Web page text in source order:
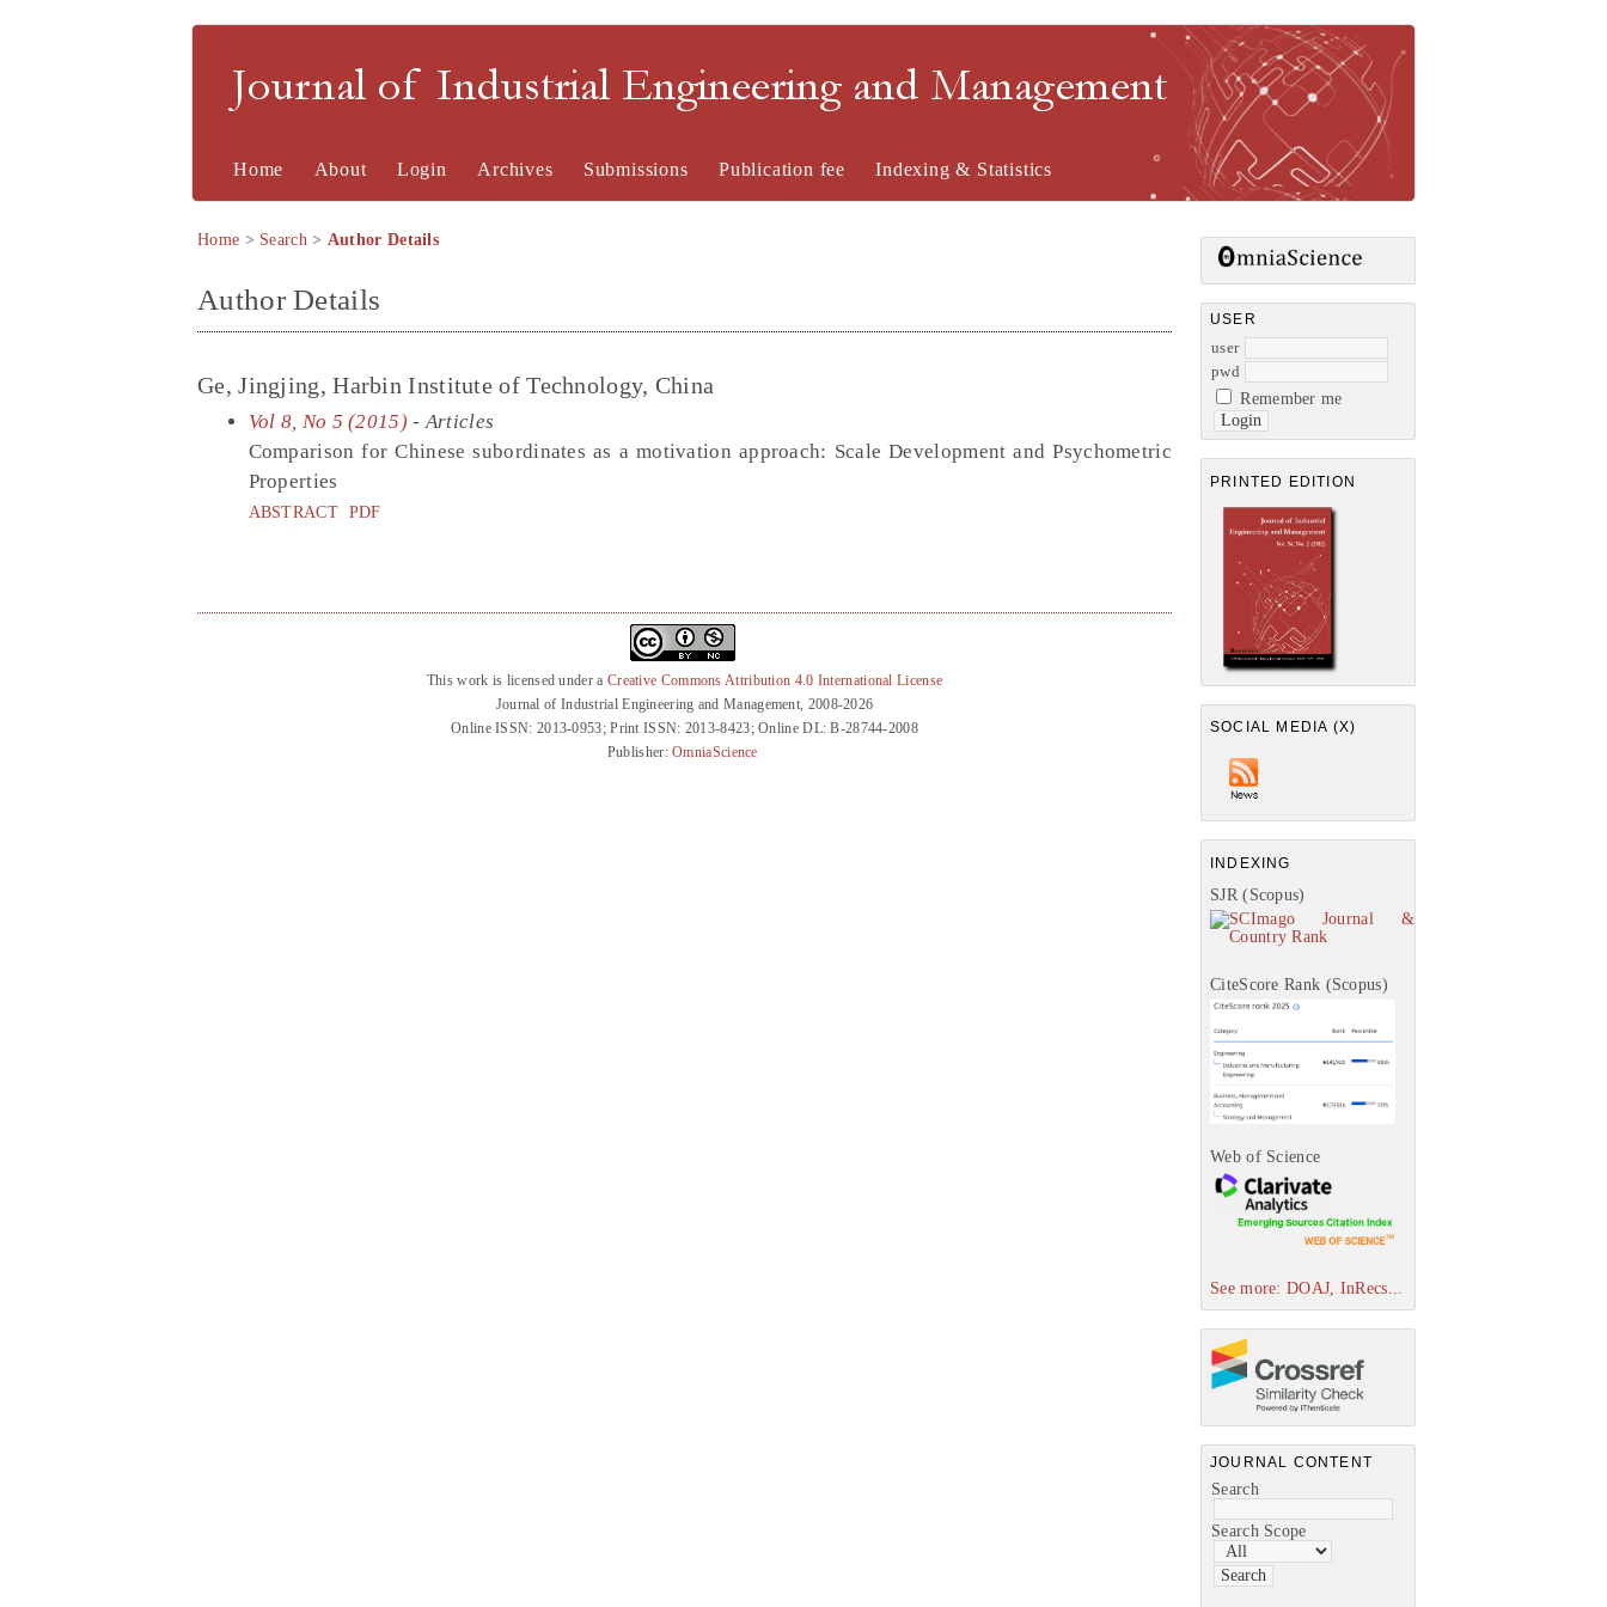
Journal of Industrial Engineering and Management
USER
user
pwd
Remember me
PRINTED EDITION
SOCIAL MEDIA (X)
INDEXING
SJR (Scopus)
CiteScore Rank (Scopus)
Web of Science
See more: DOAJ, InRecs...
JOURNAL CONTENT
Search
Search Scope
Home About Login Archives Submissions Publication fee Indexing & Statistics
Home > Search> Author Details
Author Details
Ge, Jingjing, Harbin Institute of Technology, China
Vol 8, No 5 (2015) - Articles
Comparison for Chinese subordinates as a motivation approach: Scale Development and Psychometric
Properties
ABSTRACT PDF
This work is licensed under a Creative Commons Attribution 4.0 International License
Journal of Industrial Engineering and Management, 2008-2026
Online ISSN: 2013-0953; Print ISSN: 2013-8423; Online DL: B-28744-2008
Publisher:OmniaScience